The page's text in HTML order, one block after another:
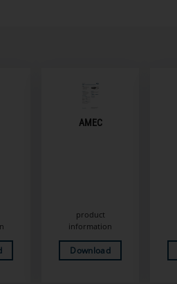
AMEC
product
information
Download